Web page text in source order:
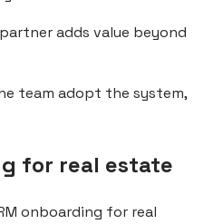
adds value beyond
team adopt the system,
for real estate
onboarding for real